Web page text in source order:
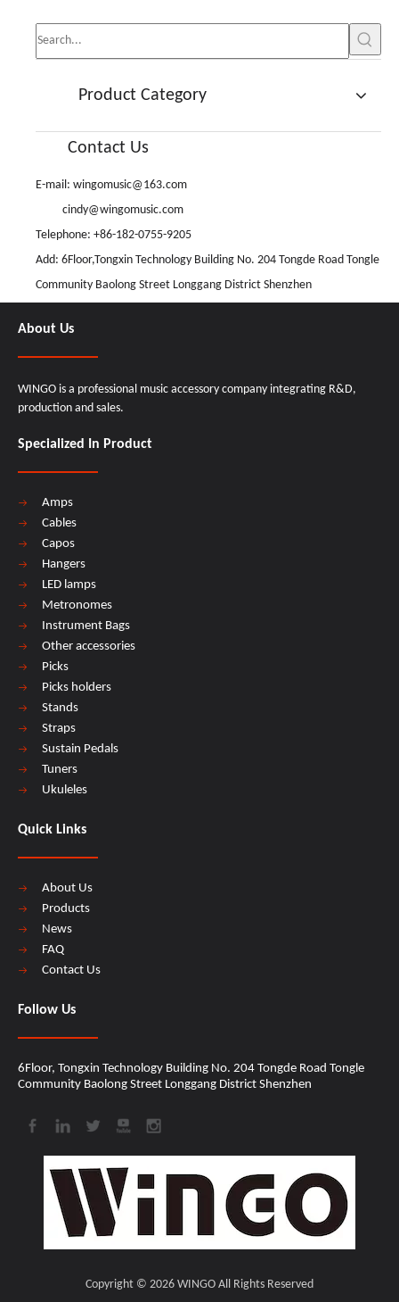
Product Category
Contact Us
E-mail: wingomusic@163.com
cindy@wingomusic.com
Telephone: +86-182-0755-9205
Add: 6Floor,Tongxin Technology Building No. 204 Tongde Road Tongle
Community Baolong Street Longgang District Shenzhen
About Us
WINGO is a professional music accessory company integrating R&D,
production and sales.
Specialized In Product
Amps
Cables
Capos
Hangers
LED lamps
Metronomes
Instrument Bags
Other accessories
Picks
Picks holders
Stands
Straps
Sustain Pedals
Tuners
Ukuleles
Quick Links
About Us
Products
News
FAQ
Contact Us
Follow Us
6Floor, Tongxin Technology Building No. 204 Tongde Road Tongle
Community Baolong Street Longgang District Shenzhen​​​​​​​
Copyright © 2026 ​​​​​​​ WINGO All Rights Reserved